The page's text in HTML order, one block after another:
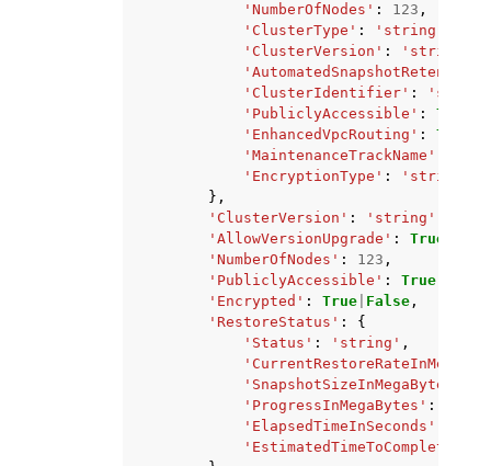
'NumberOfNodes' : 123 ,
'ClusterType' : 'string'
'ClusterVersion' : 'string'
'ClusterIdentifier' :
'PubliclyAccessible' : True
'EnhancedVpcRouting' : True
'MaintenanceTrackName'
'EncryptionType' :
'string'
},
'ClusterVersion' : 'string'
'AllowVersionUpgrade' : True
'NumberOfNodes' : 123 ,
'PubliclyAccessible' : True
'Encrypted' : True False ,
'RestoreStatus' :
{
'Status' : 'string' ,
'SnapshotSizeInMegaBytes'
'ProgressInMegaBytes' :
'ElapsedTimeInSeconds'